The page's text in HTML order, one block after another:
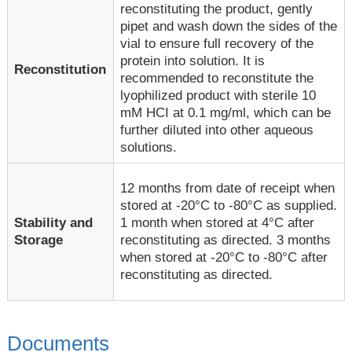
Reconstitution
reconstituting the product, gently
pipet and wash down the sides of the
vial to ensure full recovery of the
protein into solution. It is
recommended to reconstitute the
lyophilized product with sterile 10
mM HCI at 0.1 mg/ml, which can be
further diluted into other aqueous
solutions.
Stability and
Storage
12 months from date of receipt when
stored at -20°C to -80°C as supplied.
1 month when stored at 4°C after
reconstituting as directed. 3 months
when stored at -20°C to -80°C after
reconstituting as directed.
Documents